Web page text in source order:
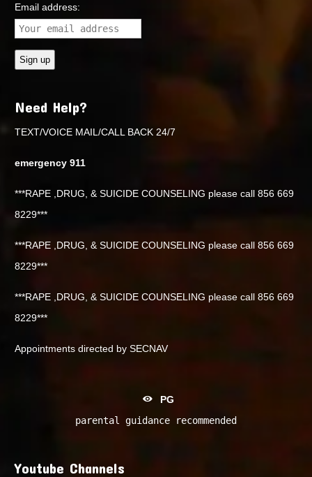
Email address:
Need Help?
TEXT/VOICE MAIL/CALL BACK 24/7
emergency 911
***RAPE ,DRUG, & SUICIDE COUNSELING please call 856 669
8229***
***RAPE ,DRUG, & SUICIDE COUNSELING please call 856 669
8229***
***RAPE ,DRUG, & SUICIDE COUNSELING please call 856 669
8229***
Appointments directed by SECNAV
PG
parental guidance recommended
Youtube Channels